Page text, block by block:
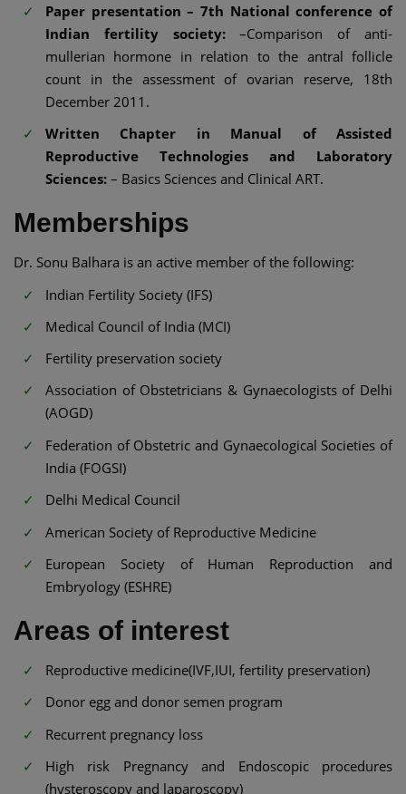
Paper presentation – 7th National conference of
Indian fertility society:–Comparison of anti-
mullerian hormone in relation to the antral follicle
count in the assessment of ovarian reserve, 18th
December 2011.
Written Chapter in Manual of Assisted
Reproductive Technologies and Laboratory
Sciences: – Basics Sciences and Clinical ART.
Memberships
Dr. Sonu Balhara is an active member of the following:
Indian Fertility Society (IFS)
Medical Council of India (MCI)
Fertility preservation society
Association of Obstetricians & Gynaecologists of Delhi
(AOGD)
Federation of Obstetric and Gynaecological Societies of
India (FOGSI)
Delhi Medical Council
American Society of Reproductive Medicine
European Society of Human Reproduction and
Embryology (ESHRE)
Areas of interest
Reproductive medicine(IVF,IUI, fertility preservation)
Donor egg and donor semen program
Recurrent pregnancy loss
High risk Pregnancy and Endoscopic procedures
(hysteroscopy and laparoscopy)